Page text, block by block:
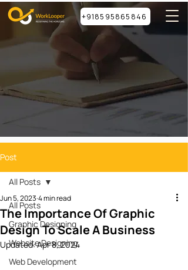
+918595865846
Post
All Posts
Graphic Designing
Website Designing
Web Development
All Posts
The Importance Of Graphic
Design To Scale A Business
Jun 5, 2023 4 min read
Updated:Apr 8, 2024